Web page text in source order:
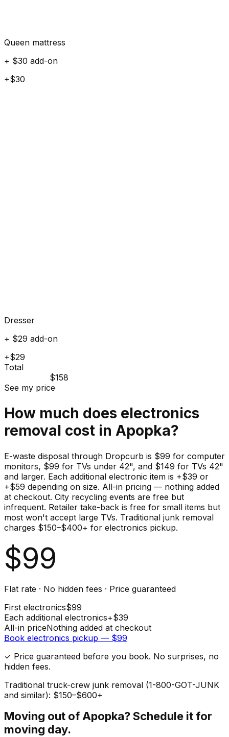
Queen mattress
+ $30 add-on
+$30
Dresser
+ $29 add-on
+$29
Total
$158
See my price
How much does electronics
removal cost in Apopka?
E-waste disposal through Dropcurb is $99 for computer
monitors, $99 for TVs under 42", and $149 for TVs 42"
and larger. Each additional electronic item is +$39 or
+$59 depending on size. All-in pricing — nothing added
at checkout. City recycling events are free but
infrequent. Retailer take-back is free for small items but
most won't accept large TVs. Traditional junk removal
charges $150–$400+ for electronics pickup.
$99
Flat rate · No hidden fees · Price guaranteed
First electronics$99
Each additional electronics+$39
All-in priceNothing added at checkout
Book electronics pickup — $99
✓ Price guaranteed before you book. No surprises, no
hidden fees.
Traditional truck-crew junk removal (1-800-GOT-JUNK
and similar): $150–$600+
Moving out ofApopka? Schedule it for
moving day.